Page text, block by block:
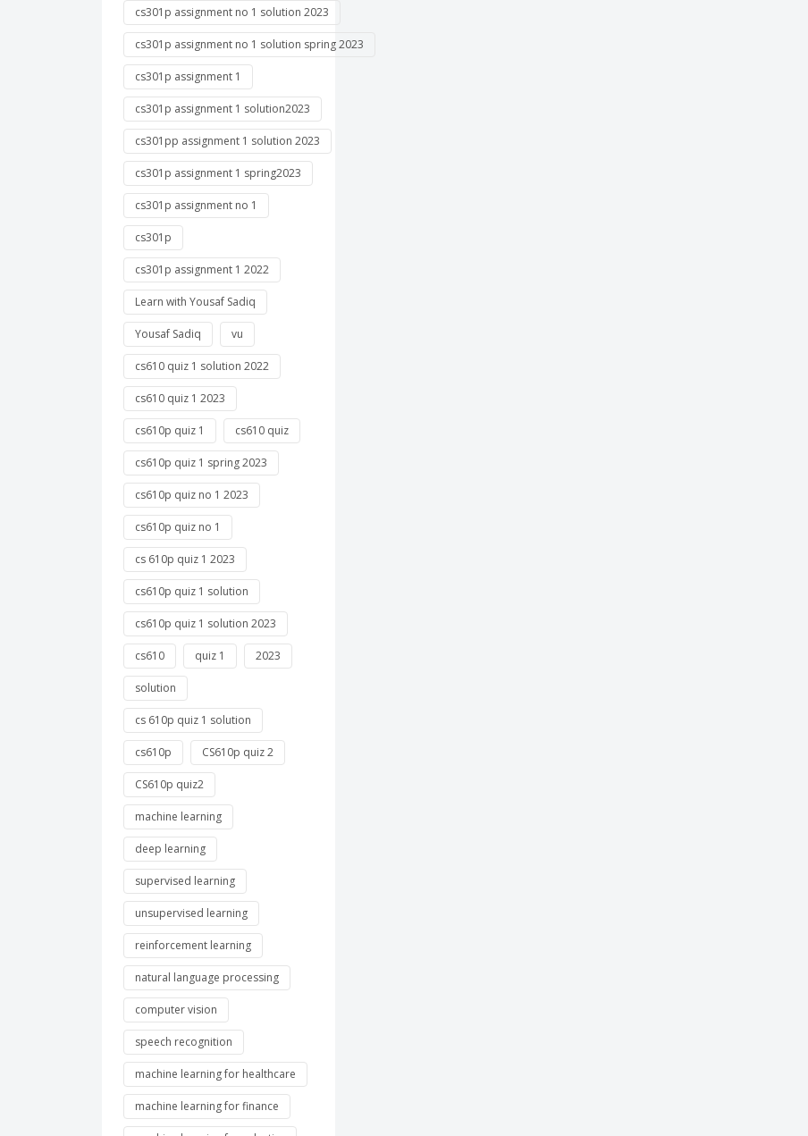
cs301p assignment no 1 solution 2023
cs301p assignment no 1 solution spring 2023
cs301p assignment 1
cs301p assignment 1 solution2023
cs301pp assignment 1 solution 2023
cs301p assignment 1 spring2023
cs301p assignment no 1
cs301p
cs301p assignment 1 2022
Learn with Yousaf Sadiq
Yousaf Sadiq vu
cs610 quiz 1 solution 2022
cs610 quiz 1 2023
cs610p quiz 1 cs610 quiz
cs610p quiz 1 spring 2023
cs610p quiz no 1 2023
cs610p quiz no 1
cs 610p quiz 1 2023
cs610p quiz 1 solution
cs610p quiz 1 solution 2023
cs610 quiz 1 2023
solution
cs 610p quiz 1 solution
cs610p CS610p quiz 2
CS610p quiz2
machine learning
deep learning
supervised learning
unsupervised learning
reinforcement learning
natural language processing
computer vision
speech recognition
machine learning for healthcare
machine learning for finance